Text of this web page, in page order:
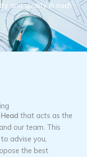
and quality in each
that acts as the
our team. This
advise you,
the best